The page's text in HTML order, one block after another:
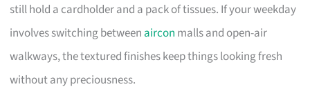
still hold a cardholder and a pack of tissues. If your weekday
involves switching between aircon malls and open-air
walkways, the textured finishes keep things looking fresh
without any preciousness.